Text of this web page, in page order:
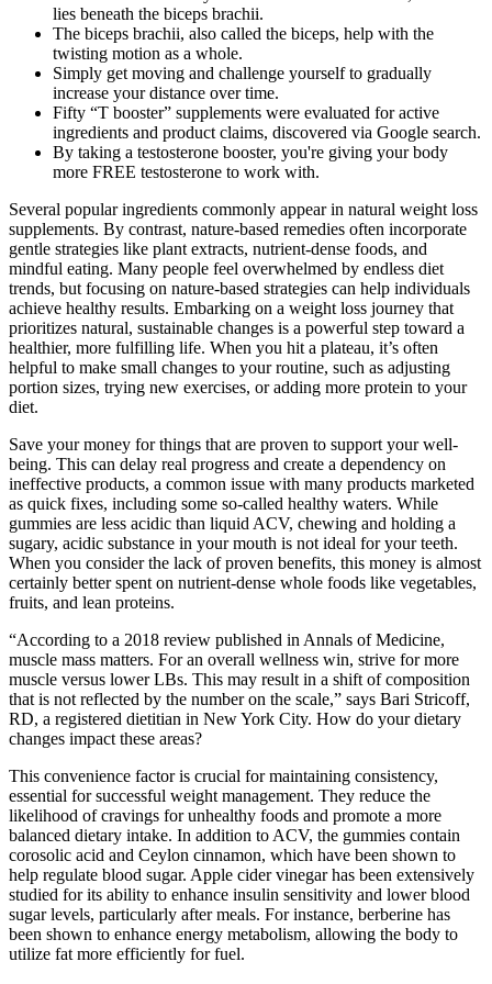
lies beneath the biceps brachii.
The biceps brachii, also called the biceps, help with the
twisting motion as a whole.
Simply get moving and challenge yourself to gradually
increase your distance over time.
Fifty “T booster” supplements were evaluated for active
ingredients and product claims, discovered via Google search.
By taking a testosterone booster, you're giving your body
more FREE testosterone to work with.
Several popular ingredients commonly appear in natural weight loss
supplements. By contrast, nature-based remedies often incorporate
gentle strategies like plant extracts, nutrient-dense foods, and
mindful eating. Many people feel overwhelmed by endless diet
trends, but focusing on nature-based strategies can help individuals
achieve healthy results. Embarking on a weight loss journey that
prioritizes natural, sustainable changes is a powerful step toward a
healthier, more fulfilling life. When you hit a plateau, it’s often
helpful to make small changes to your routine, such as adjusting
portion sizes, trying new exercises, or adding more protein to your
diet.
Save your money for things that are proven to support your well-
being. This can delay real progress and create a dependency on
ineffective products, a common issue with many products marketed
as quick fixes, including some so-called healthy waters. While
gummies are less acidic than liquid ACV, chewing and holding a
sugary, acidic substance in your mouth is not ideal for your teeth.
When you consider the lack of proven benefits, this money is almost
certainly better spent on nutrient-dense whole foods like vegetables,
fruits, and lean proteins.
“According to a 2018 review published in Annals of Medicine,
muscle mass matters. For an overall wellness win, strive for more
muscle versus lower LBs. This may result in a shift of composition
that is not reflected by the number on the scale,” says Bari Stricoff,
RD, a registered dietitian in New York City. How do your dietary
changes impact these areas?
This convenience factor is crucial for maintaining consistency,
essential for successful weight management. They reduce the
likelihood of cravings for unhealthy foods and promote a more
balanced dietary intake. In addition to ACV, the gummies contain
corosolic acid and Ceylon cinnamon, which have been shown to
help regulate blood sugar. Apple cider vinegar has been extensively
studied for its ability to enhance insulin sensitivity and lower blood
sugar levels, particularly after meals. For instance, berberine has
been shown to enhance energy metabolism, allowing the body to
utilize fat more efficiently for fuel.